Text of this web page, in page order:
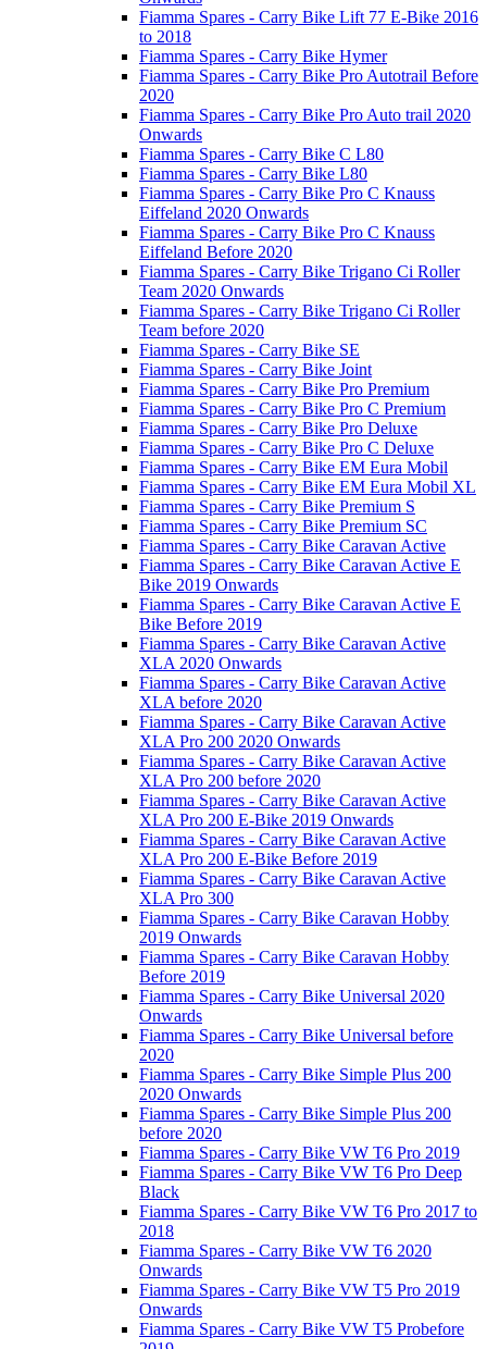
Fiamma Spares - Carry Bike Lift 77 E-Bike 2016
to 2018
Fiamma Spares - Carry Bike Hymer
Fiamma Spares - Carry Bike Pro Autotrail Before
2020
Fiamma Spares - Carry Bike Pro Auto trail 2020
Onwards
Fiamma Spares - Carry Bike C L80
Fiamma Spares - Carry Bike L80
Fiamma Spares - Carry Bike Pro C Knauss
Eiffeland 2020 Onwards
Fiamma Spares - Carry Bike Pro C Knauss
Eiffeland Before 2020
Fiamma Spares - Carry Bike Trigano Ci Roller
Team 2020 Onwards
Fiamma Spares - Carry Bike Trigano Ci Roller
Team before 2020
Fiamma Spares - Carry Bike SE
Fiamma Spares - Carry Bike Joint
Fiamma Spares - Carry Bike Pro Premium
Fiamma Spares - Carry Bike Pro C Premium
Fiamma Spares - Carry Bike Pro Deluxe
Fiamma Spares - Carry Bike Pro C Deluxe
Fiamma Spares - Carry Bike EM Eura Mobil
Fiamma Spares - Carry Bike EM Eura Mobil XL
Fiamma Spares - Carry Bike Premium S
Fiamma Spares - Carry Bike Premium SC
Fiamma Spares - Carry Bike Caravan Active
Fiamma Spares - Carry Bike Caravan Active E
Bike 2019 Onwards
Fiamma Spares - Carry Bike Caravan Active E
Bike Before 2019
Fiamma Spares - Carry Bike Caravan Active
XLA 2020 Onwards
Fiamma Spares - Carry Bike Caravan Active
XLA before 2020
Fiamma Spares - Carry Bike Caravan Active
XLA Pro 200 2020 Onwards
Fiamma Spares - Carry Bike Caravan Active
XLA Pro 200 before 2020
Fiamma Spares - Carry Bike Caravan Active
XLA Pro 200 E-Bike 2019 Onwards
Fiamma Spares - Carry Bike Caravan Active
XLA Pro 200 E-Bike Before 2019
Fiamma Spares - Carry Bike Caravan Active
XLA Pro 300
Fiamma Spares - Carry Bike Caravan Hobby
2019 Onwards
Fiamma Spares - Carry Bike Caravan Hobby
Before 2019
Fiamma Spares - Carry Bike Universal 2020
Onwards
Fiamma Spares - Carry Bike Universal before
2020
Fiamma Spares - Carry Bike Simple Plus 200
2020 Onwards
Fiamma Spares - Carry Bike Simple Plus 200
before 2020
Fiamma Spares - Carry Bike VW T6 Pro 2019
Fiamma Spares - Carry Bike VW T6 Pro Deep
Black
Fiamma Spares - Carry Bike VW T6 Pro 2017 to
2018
Fiamma Spares - Carry Bike VW T6 2020
Onwards
Fiamma Spares - Carry Bike VW T5 Pro 2019
Onwards
Fiamma Spares - Carry Bike VW T5 Probefore